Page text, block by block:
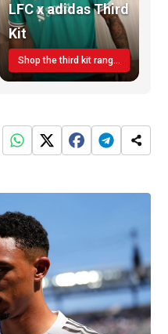
LFC x adidas Third
Kit
Shop the third kit range today!